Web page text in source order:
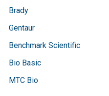
Brady
Gentaur
Benchmark Scientific
Bio Basic
MTC Bio